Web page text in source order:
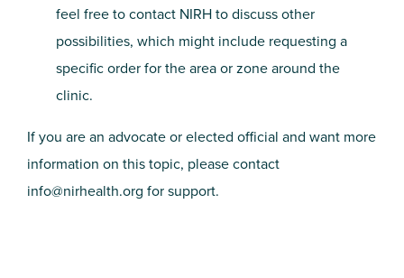
feel free to contact NIRH to discuss other
possibilities, which might include requesting a
specific order for the area or zone around the
clinic.
If you are an advocate or elected official and want more
information on this topic, please contact
info@nirhealth.org for support.